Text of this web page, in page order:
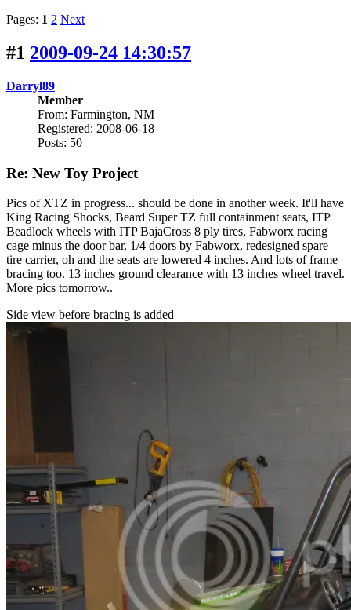
Pages: 1 2 Next
#1 2009-09-24 14:30:57
Darryl89
Member
From: Farmington, NM
Registered: 2008-06-18
Posts: 50
Re: New Toy Project
Pics of XTZ in progress... should be done in another week. It'll have
King Racing Shocks, Beard Super TZ full containment seats, ITP
Beadlock wheels with ITP BajaCross 8 ply tires, Fabworx racing
cage minus the door bar, 1/4 doors by Fabworx, redesigned spare
tire carrier, oh and the seats are lowered 4 inches. And lots of frame
bracing too. 13 inches ground clearance with 13 inches wheel travel.
More pics tomorrow..
Side view before bracing is added